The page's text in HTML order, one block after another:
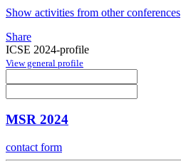
Show activities from other conferences
Share
ICSE 2024-profile
View general profile
MSR 2024
contact form